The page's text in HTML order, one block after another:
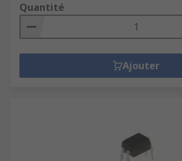
Quantité
Ajouter